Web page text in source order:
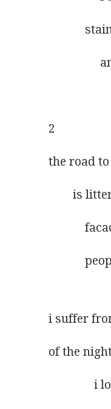
2
the road to
is
i suffer
of the